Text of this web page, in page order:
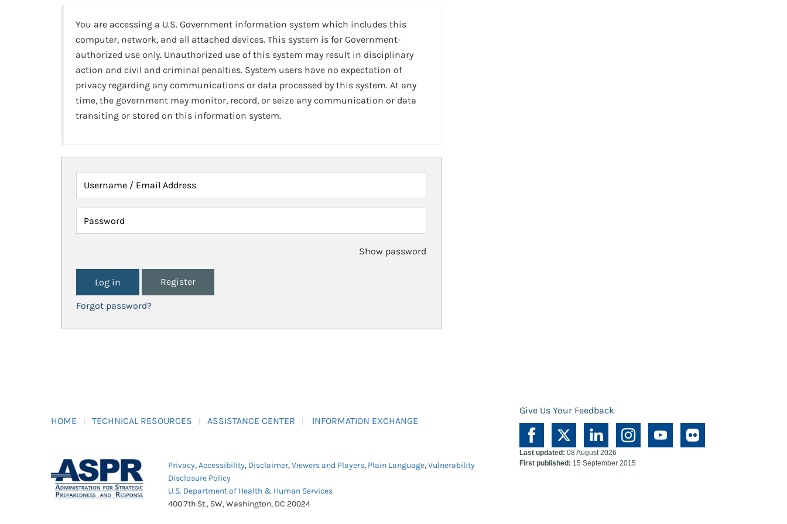
You are accessing a U.S. Government information system which includes this
computer, network, and all attached devices. This system is for Government-
authorized use only. Unauthorized use of this system may result in disciplinary
action and civil and criminal penalties. System users have no expectation of
privacy regarding any communications or data processed by this system. At any
time, the government may monitor, record, or seize any communication or data
transiting or stored on this information system.
Username / Email Address
Password
Show password
Register
Forgot password?
HOME TECHNICAL RESOURCES ASSISTANCE CENTER INFORMATION EXCHANGE
Give Us Your Feedback
Privacy,Accessibility, Disclaimer,Viewers and Players, Plain Language,Vulnerability
Disclosure Policy
U.S. Department of Health & Human Services
400 7th St., SW, Washington, DC 20024
Last updated: 08 August 2026
First published: 15 September 2015